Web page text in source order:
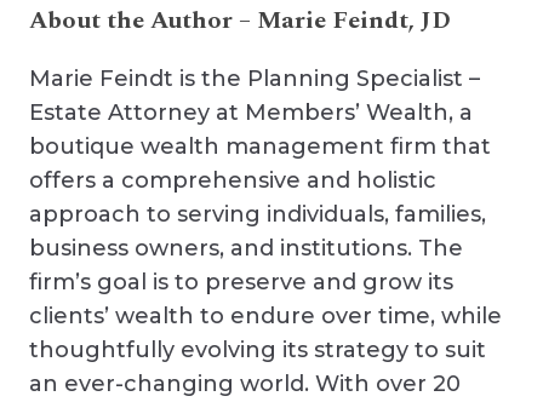
About the Author – Marie Feindt, JD
Marie Feindt is the Planning Specialist –
Estate Attorney at Members’ Wealth, a
boutique wealth management firm that
offers a comprehensive and holistic
approach to serving individuals, families,
business owners, and institutions. The
firm’s goal is to preserve and grow its
clients’ wealth to endure over time, while
thoughtfully evolving its strategy to suit
an ever-changing world. With over 20